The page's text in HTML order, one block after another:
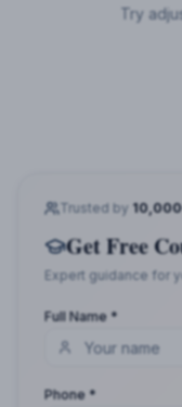
Try
Trusted by
Get Free
Expert guidance for
Full Name *
Phone *